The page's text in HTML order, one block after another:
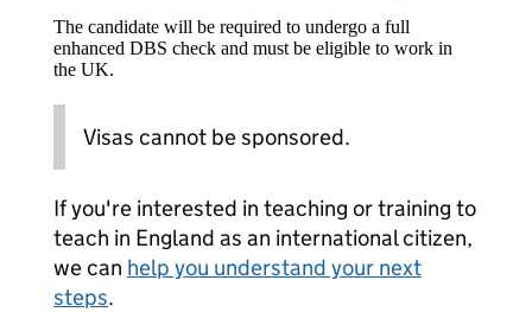
The candidate will be required to undergo a full
enhanced DBS check and must be eligible to work in
the UK.
Visas cannot be sponsored.
If you're interested in teaching or training to
teach in England as an international citizen,
we can help you understand your next
steps.